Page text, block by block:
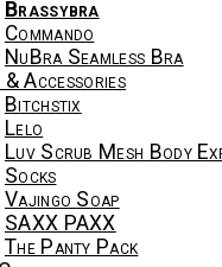
Brassybra
Commando
NuBra Seamless Bra
Accessories
Bitchstix
Lelo
Luv Scrub Mesh Body
Socks
Vajingo Soap
SAXX PAXX
The Panty Pack